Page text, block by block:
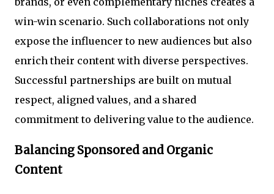
win-win scenario. Such collaborations not only
expose the influencer to new audiences but also
enrich their content with diverse perspectives.
Successful partnerships are built on mutual
respect, aligned values, and a shared
commitment to delivering value to the audience.
Balancing Sponsored and Organic
Content